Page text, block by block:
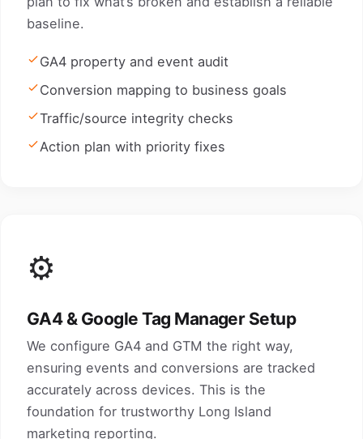
baseline.
GA4 property and event audit
Conversion mapping to business goals
Traffic/source integrity checks
Action plan with priority fixes
⚙️
GA4 & Google Tag Manager Setup
We configure GA4 and GTM the right way,
ensuring events and conversions are tracked
accurately across devices. This is the
foundation for trustworthy Long Island
marketing reporting.